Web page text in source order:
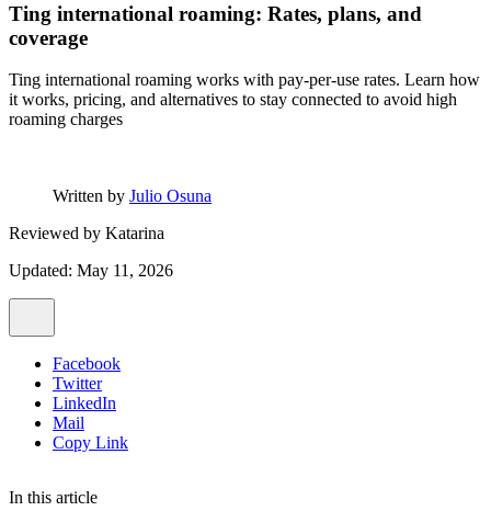
Ting international roaming: Rates, plans, and
coverage
Ting international roaming works with pay-per-use rates. Learn how
it works, pricing, and alternatives to stay connected to avoid high
roaming charges
Written by Julio Osuna
Reviewed by Katarina
Updated: May 11, 2026
Facebook
Twitter
LinkedIn
Mail
Copy Link
In this article